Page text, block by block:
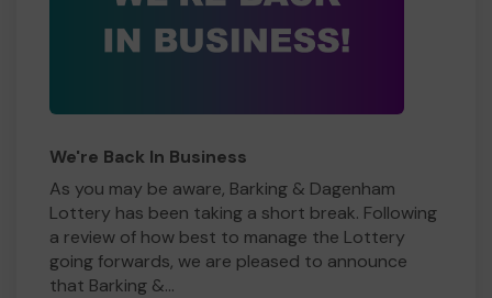
We're Back In Business
As you may be aware, Barking & Dagenham
Lottery has been taking a short break. Following
a review of how best to manage the Lottery
going forwards, we are pleased to announce
that Barking &...